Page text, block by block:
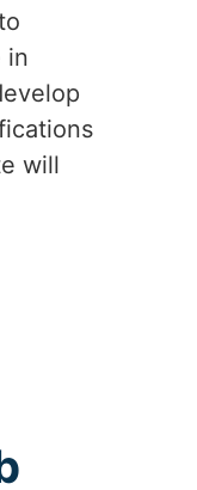
in
will